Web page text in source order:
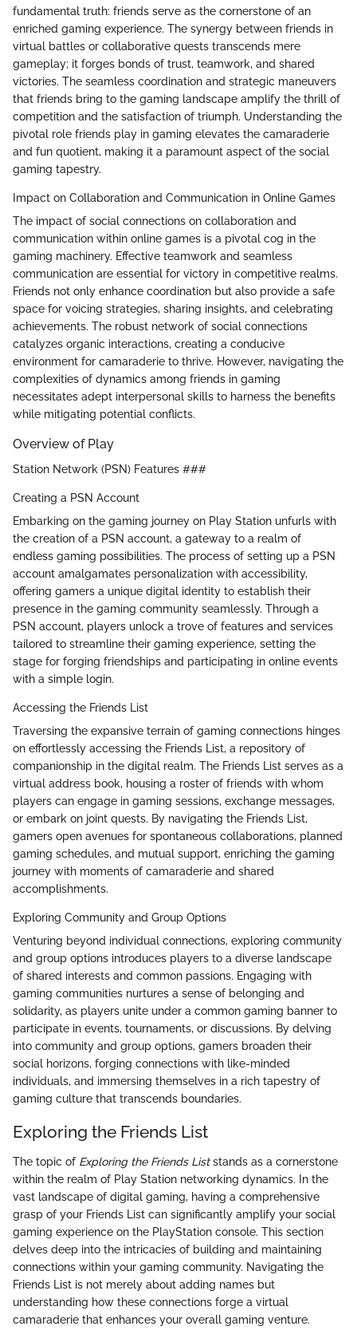
fundamental truth: friends serve as the cornerstone of an
enriched gaming experience. The synergy between friends in
virtual battles or collaborative quests transcends mere
gameplay; it forges bonds of trust, teamwork, and shared
victories. The seamless coordination and strategic maneuvers
that friends bring to the gaming landscape amplify the thrill of
competition and the satisfaction of triumph. Understanding the
pivotal role friends play in gaming elevates the camaraderie
and fun quotient, making it a paramount aspect of the social
gaming tapestry.
Impact on Collaboration and Communication in Online Games
The impact of social connections on collaboration and
communication within online games is a pivotal cog in the
gaming machinery. Effective teamwork and seamless
communication are essential for victory in competitive realms.
Friends not only enhance coordination but also provide a safe
space for voicing strategies, sharing insights, and celebrating
achievements. The robust network of social connections
catalyzes organic interactions, creating a conducive
environment for camaraderie to thrive. However, navigating the
complexities of dynamics among friends in gaming
necessitates adept interpersonal skills to harness the benefits
while mitigating potential conflicts.
Overview of Play
Station Network (PSN) Features ###
Creating a PSN Account
Embarking on the gaming journey on Play Station unfurls with
the creation of a PSN account, a gateway to a realm of
endless gaming possibilities. The process of setting up a PSN
account amalgamates personalization with accessibility,
offering gamers a unique digital identity to establish their
presence in the gaming community seamlessly. Through a
PSN account, players unlock a trove of features and services
tailored to streamline their gaming experience, setting the
stage for forging friendships and participating in online events
with a simple login.
Accessing the Friends List
Traversing the expansive terrain of gaming connections hinges
on effortlessly accessing the Friends List, a repository of
companionship in the digital realm. The Friends List serves as a
virtual address book, housing a roster of friends with whom
players can engage in gaming sessions, exchange messages,
or embark on joint quests. By navigating the Friends List,
gamers open avenues for spontaneous collaborations, planned
gaming schedules, and mutual support, enriching the gaming
journey with moments of camaraderie and shared
accomplishments.
Exploring Community and Group Options
Venturing beyond individual connections, exploring community
and group options introduces players to a diverse landscape
of shared interests and common passions. Engaging with
gaming communities nurtures a sense of belonging and
solidarity, as players unite under a common gaming banner to
participate in events, tournaments, or discussions. By delving
into community and group options, gamers broaden their
social horizons, forging connections with like-minded
individuals, and immersing themselves in a rich tapestry of
gaming culture that transcends boundaries.
Exploring the Friends List
The topic of Exploring the Friends Liststands as a cornerstone
within the realm of Play Station networking dynamics. In the
vast landscape of digital gaming, having a comprehensive
grasp of your Friends List can significantly amplify your social
gaming experience on the PlayStation console. This section
delves deep into the intricacies of building and maintaining
connections within your gaming community. Navigating the
Friends List is not merely about adding names but
understanding how these connections forge a virtual
camaraderie that enhances your overall gaming venture.